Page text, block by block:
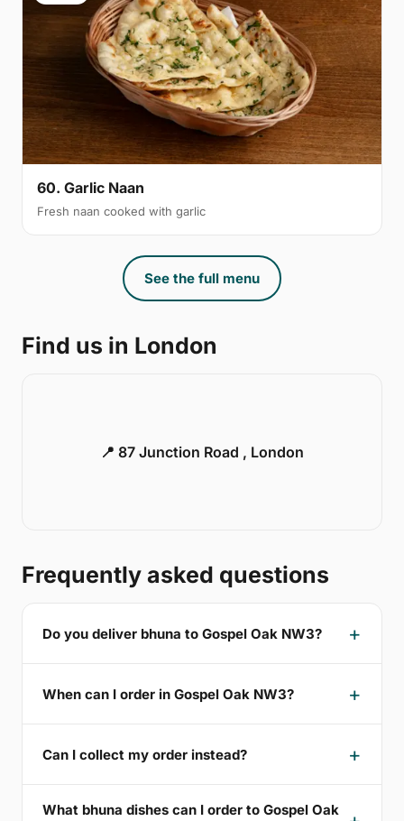
60. Garlic Naan
Fresh naan cooked with garlic
See the full menu
Find us in London
📍 87 Junction Road , London
Frequently asked questions
Do you deliver bhuna to Gospel Oak NW3?
When can I order in Gospel Oak NW3?
Can I collect my order instead?
What bhuna dishes can I order to Gospel Oak